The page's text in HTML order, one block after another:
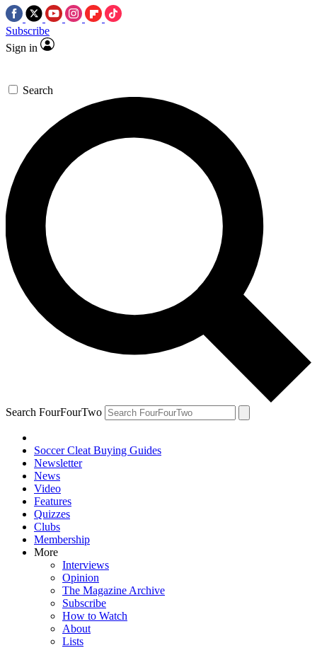
Subscribe
Sign in
Search
Search FourFourTwo
Soccer Cleat Buying Guides
Newsletter
News
Video
Features
Quizzes
Clubs
Membership
More
Interviews
Opinion
The Magazine Archive
Subscribe
How to Watch
About
Lists